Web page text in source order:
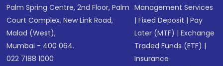
Palm Spring Centre, 2nd Floor, Palm
Court Complex, New Link Road,
Malad (West),
Mumbai - 400 064.
022 7188 1000
Management Services
|Fixed Deposit |Pay
Later (MTF) |Exchange
Traded Funds (ETF) |
Insurance